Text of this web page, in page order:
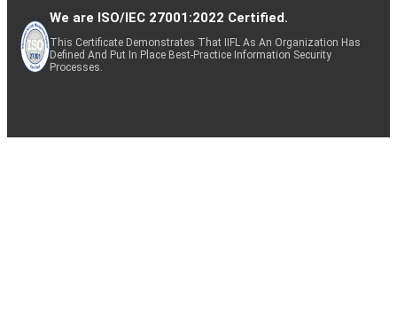
We are ISO/IEC 27001:2022 Certified.
This Certificate Demonstrates That IIFL As An Organization Has
Defined And Put In Place Best-Practice Information Security
Processes.